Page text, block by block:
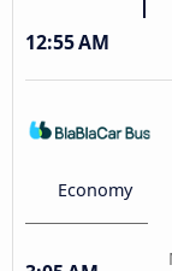
12:55 AM
Economy